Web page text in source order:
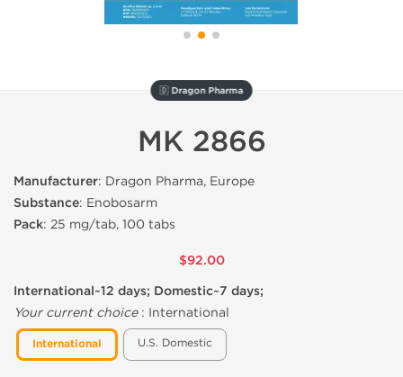
🇩 Dragon Pharma
MK 2866
Manufacturer: Dragon Pharma, Europe
Substance: Enobosarm
Pack: 25 mg/tab, 100 tabs
$92.00
International~12 days; Domestic~7 days;
Your current choice: International
International U.S. Domestic